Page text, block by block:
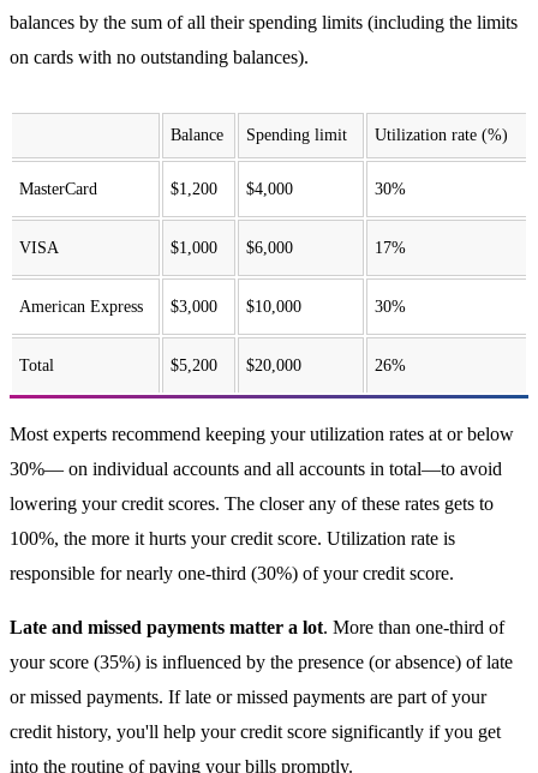
balances by the sum of all their spending limits (including the limits
on cards with no outstanding balances).
Balance Spending limit Utilization rate (%)
MasterCard $1,200 $4,000 30%
VISA $1,000 $6,000 17%
American Express $3,000 $10,000 30%
Total $5,200 $20,000 26%
Most experts recommend keeping your utilization rates at or below
30%— on individual accounts and all accounts in total—to avoid
lowering your credit scores. The closer any of these rates gets to
100%, the more it hurts your credit score. Utilization rate is
responsible for nearly one-third (30%) of your credit score.
Late and missed payments matter a lot. More than one-third of
your score (35%) is influenced by the presence (or absence) of late
or missed payments. If late or missed payments are part of your
credit history, you'll help your credit score significantly if you get
into the routine of paying your bills promptly.